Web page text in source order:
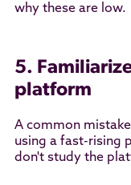
why these are low.
5.
platform
A common
using a fast-rising
don't study the